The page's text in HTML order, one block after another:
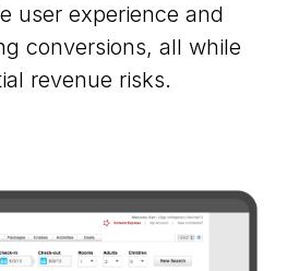
user experience and
conversions, all while
revenue risks.